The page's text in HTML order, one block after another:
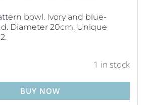
bowl. Ivory and blue-
Diameter 20cm. Unique
1 in stock
BUY NOW